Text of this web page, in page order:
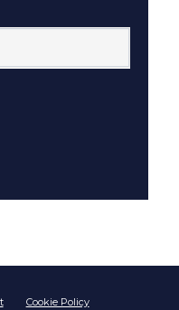
Cookie Policy